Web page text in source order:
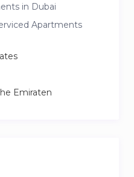
in Dubai
Apartments
Emiraten